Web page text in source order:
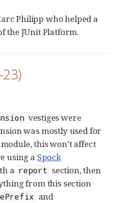
Philipp who helped a
the JUnit Platform.
vestiges were
was mostly used for
this won’t affect
using a Spock
a report section, then
from this section
and